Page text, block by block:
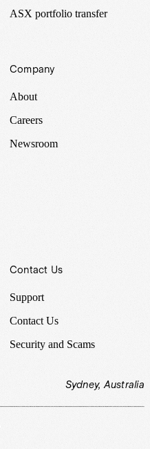
ASX portfolio transfer
Company
About
Careers
Newsroom
Contact Us
Support
Contact Us
Security and Scams
Sydney, Australia